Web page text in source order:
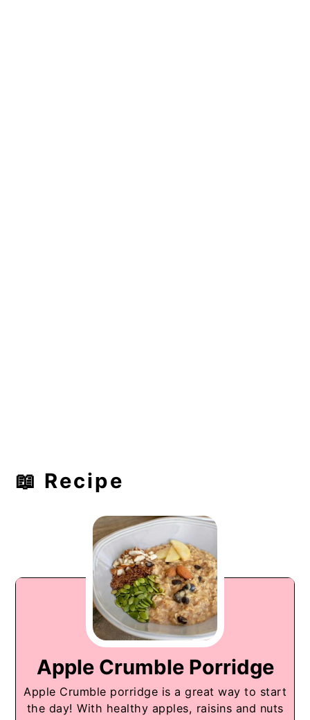
📖 Recipe
Apple Crumble Porridge
Apple Crumble porridge is a great way to start
the day! With healthy apples, raisins and nuts